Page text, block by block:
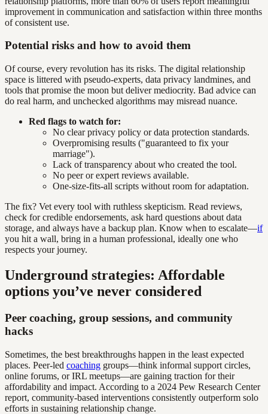
improvement in communication and satisfaction within three months
of consistent use.
Potential risks and how to avoid them
Of course, every revolution has its risks. The digital relationship
space is littered with pseudo-experts, data privacy landmines, and
tools that promise the moon but deliver mediocrity. Bad advice can
do real harm, and unchecked algorithms may misread nuance.
Red flags to watch for:
No clear privacy policy or data protection standards.
Overpromising results ("guaranteed to fix your
marriage").
Lack of transparency about who created the tool.
No peer or expert reviews available.
One-size-fits-all scripts without room for adaptation.
The fix? Vet every tool with ruthless skepticism. Read reviews,
check for credible endorsements, ask hard questions about data
storage, and always have a backup plan. Know when to escalate—if
you hit a wall, bring in a human professional, ideally one who
respects your journey.
Underground strategies: Affordable
options you’ve never considered
Peer coaching, group sessions, and community
hacks
Sometimes, the best breakthroughs happen in the least expected
places. Peer-led coaching groups—think informal support circles,
online forums, or IRL meetups—are gaining traction for their
affordability and impact. According to a 2024 Pew Research Center
report, community-based interventions consistently outperform solo
efforts in sustaining relationship change.